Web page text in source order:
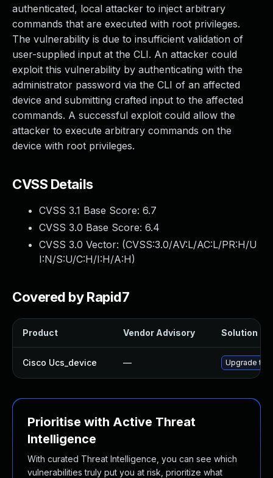
authenticated, local attacker to inject arbitrary
commands that are executed with root privileges.
The vulnerability is due to insufficient validation of
user-supplied input at the CLI. An attacker could
exploit this vulnerability by authenticating with the
administrator password via the CLI of an affected
device and submitting crafted input to the affected
commands. A successful exploit could allow the
attacker to execute arbitrary commands on the
device with root privileges.
CVSS Details
CVSS 3.1 Base Score: 6.7
CVSS 3.0 Base Score: 6.4
CVSS 3.0 Vector: (CVSS:3.0/AV:L/AC:L/PR:H/U
I:N/S:U/C:H/I:H/A:H)
Covered by Rapid7
Product Vendor Advisory Solution
Cisco Ucs_device — Upgrade to
Prioritise with Active Threat
Intelligence
With curated Threat Intelligence, you can see which
vulnerabilities truly put you at risk, prioritize what